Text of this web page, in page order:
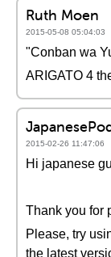
Ruth Moen
2015-05-08 05:04:03
"Conban wa
ARIGATO 4
2015-02-26 11:47:06
Hi japanese
Thank you for
Please, try
the latest